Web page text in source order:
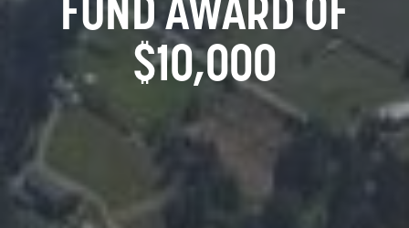
FUND AWARD OF
$10,000